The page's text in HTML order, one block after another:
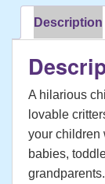
Description
A hilarious
lovable
your children
babies,